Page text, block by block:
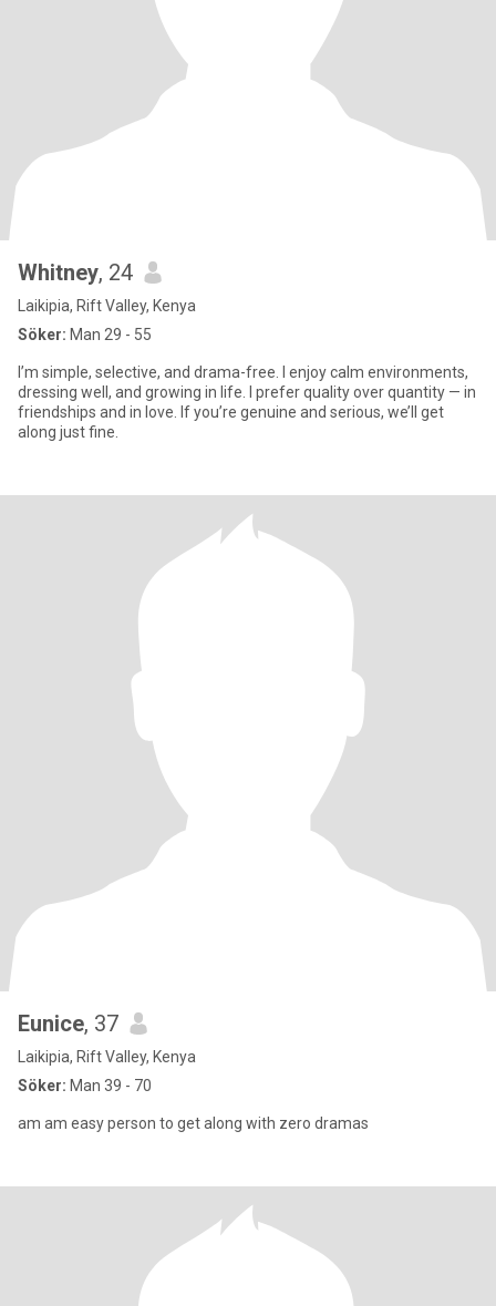
Whitney, 24
Laikipia, Rift Valley, Kenya
Söker: Man 29 - 55
I’m simple, selective, and drama-free. I enjoy calm environments,
dressing well, and growing in life. I prefer quality over quantity — in
friendships and in love. If you’re genuine and serious, we’ll get
along just fine.
Eunice, 37
Laikipia, Rift Valley, Kenya
Söker: Man 39 - 70
am am easy person to get along with zero dramas